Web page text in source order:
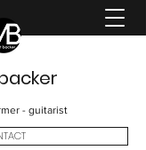
- guitarist